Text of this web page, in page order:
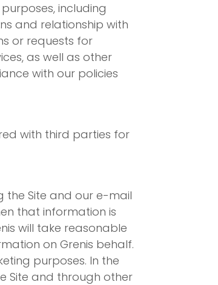
including
and relationship with
or requests for
as well as other
with our policies
with third parties for
the Site and our e-mail
that information is
will take reasonable
on Grenis behalf.
purposes. In the
Site and through other